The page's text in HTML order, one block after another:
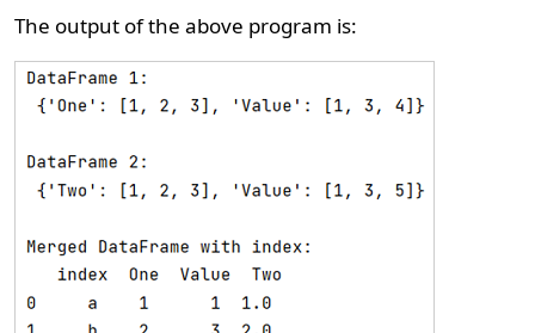
The output of the above program is: